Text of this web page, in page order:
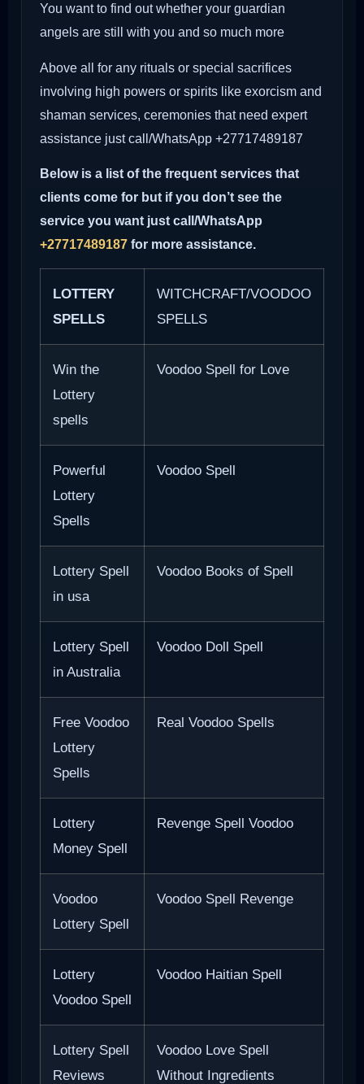
You want to find out whether your guardian
angels are still with you and so much more
Above all for any rituals or special sacrifices
involving high powers or spirits like exorcism and
shaman services, ceremonies that need expert
assistance just call/WhatsApp +27717489187
Below is a list of the frequent services that
clients come for but if you don’t see the
service you want just call/WhatsApp
+27717489187 for more assistance.
LOTTERY
SPELLS
WITCHCRAFT/VOODOO
SPELLS
Win the
Lottery
spells
Voodoo Spell for Love
Powerful
Lottery
Spells
Voodoo Spell
Lottery Spell
in usa
Voodoo Books of Spell
Lottery Spell
in Australia
Voodoo Doll Spell
Free Voodoo
Lottery
Spells
Real Voodoo Spells
Lottery
Money Spell
Revenge Spell Voodoo
Voodoo
Lottery Spell
Voodoo Spell Revenge
Lottery
Voodoo Spell
Voodoo Haitian Spell
Lottery Spell
Reviews
Voodoo Love Spell
Without Ingredients